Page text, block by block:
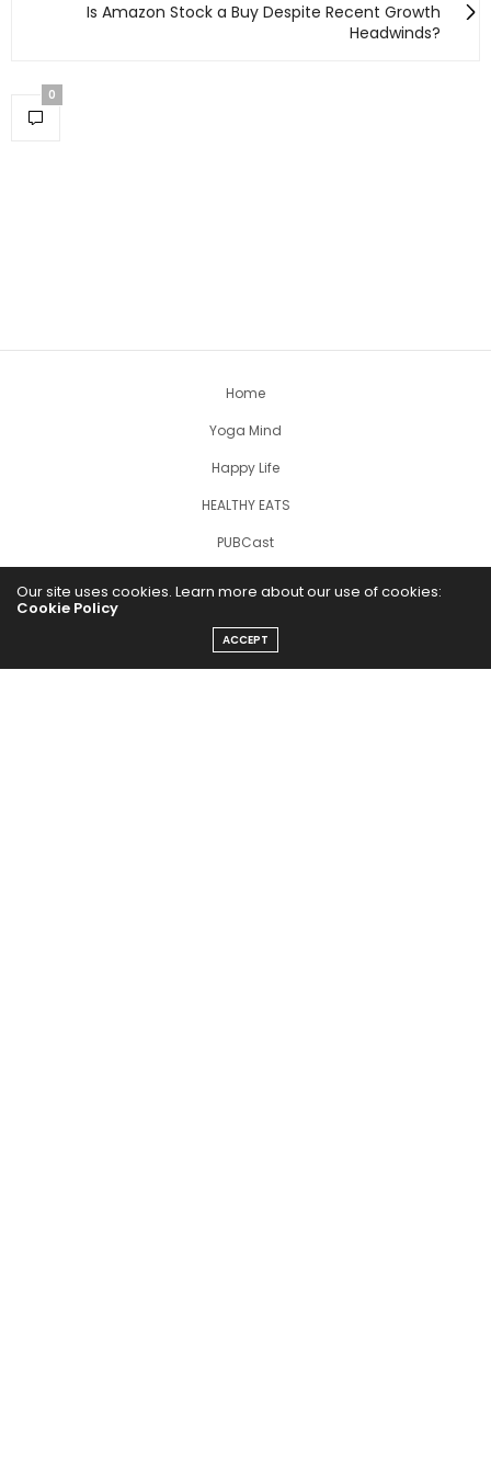
Is Amazon Stock a Buy Despite Recent Growth
Headwinds?
0
Home
Yoga Mind
Happy Life
HEALTHY EATS
PUBCast
Our site uses cookies. Learn more about our use of cookies:
Cookie Policy
ACCEPT